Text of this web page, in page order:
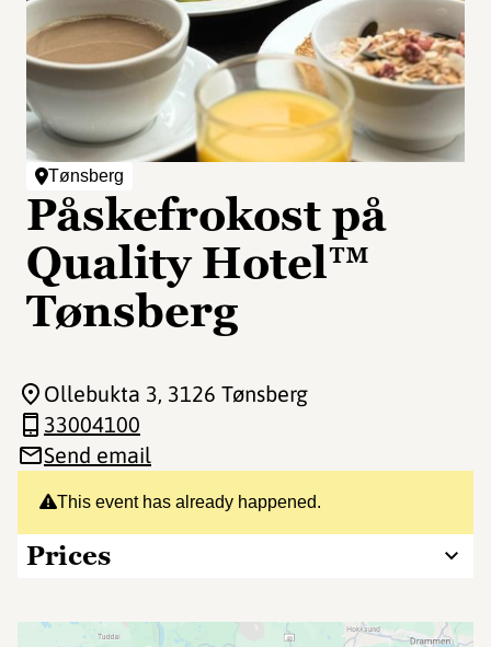
Tønsberg
Påskefrokost på
Quality Hotel™
Tønsberg
This event has already happened.
Prices
Ollebukta 3, 3126 Tønsberg
33004100
Send email